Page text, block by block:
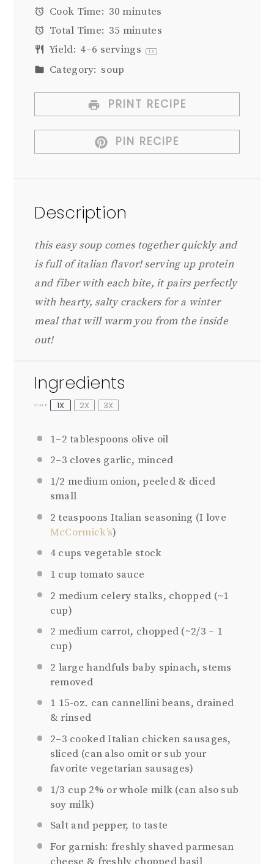
Cook Time: 30 minutes
Total Time: 35 minutes
Yield: 4–6 servings 1 x
Category: soup
PRINT RECIPE
PIN RECIPE
Description
this easy soup comes together quickly and
is full of italian flavor! serving up protein
and fiber with each bite, it pairs perfectly
with hearty, salty crackers for a winter
meal that will warm you from the inside
out!
Ingredients
SCALE 1X 2X 3X
1–2 tablespoons olive oil
2–3 cloves garlic, minced
1/2 medium onion, peeled & diced
small
2 teaspoons Italian seasoning (I love
McCormick’s)
4 cups vegetable stock
1 cup tomato sauce
2 medium celery stalks, chopped (~1
cup)
2 medium carrot, chopped (~2/3 – 1
cup)
2 large handfuls baby spinach, stems
removed
1 15-oz. can cannellini beans, drained
& rinsed
2–3 cooked Italian chicken sausages,
sliced (can also omit or sub your
favorite vegetarian sausages)
1/3 cup 2% or whole milk (can also sub
soy milk)
Salt and pepper, to taste
For garnish: freshly shaved parmesan